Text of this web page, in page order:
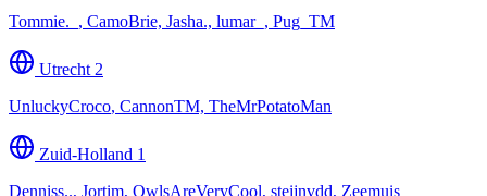
Tommie._ , CamoBrie, Jasha., lumar_, Pug_TM
Utrecht 2
UnluckyCroco, CannonTM, TheMrPotatoMan
Zuid-Holland 1
Denniss.., Jortim, OwlsAreVeryCool, steijnvdd, Zeemuis